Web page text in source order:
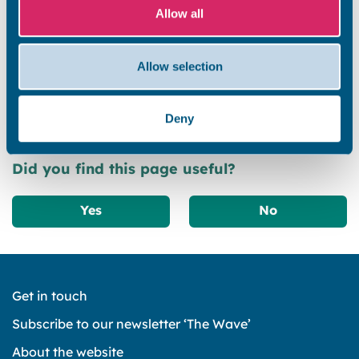
Allow all
Allow selection
Deny
selective licence applications are being accepted.
PLEASE NOTE: All existing selective licences will
council. All current licence holders must continue to
comply with the conditions of their licence. Further
information about the […]
Did you find this page useful?
Yes No
Get in touch
Subscribe to our newsletter ‘The Wave’
About the website